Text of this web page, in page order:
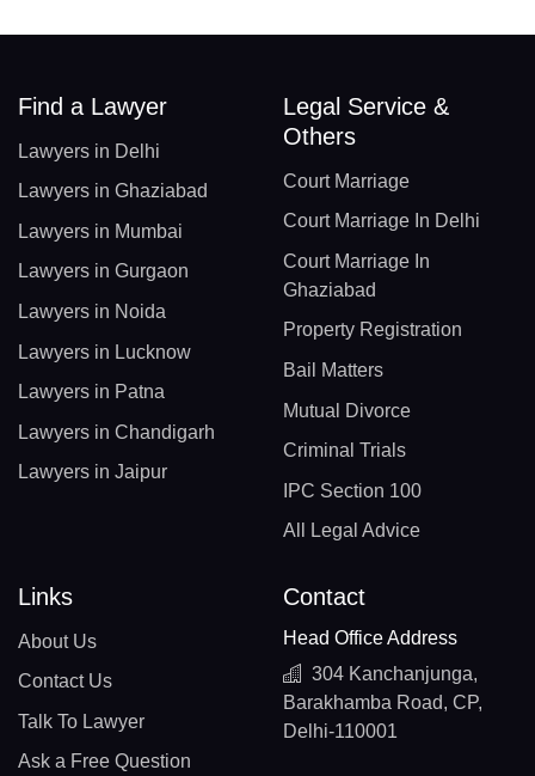
Find a Lawyer
Lawyers in Delhi
Lawyers in Ghaziabad
Lawyers in Mumbai
Lawyers in Gurgaon
Lawyers in Noida
Lawyers in Lucknow
Lawyers in Patna
Lawyers in Chandigarh
Lawyers in Jaipur
Legal Service &
Others
Court Marriage
Court Marriage In Delhi
Court Marriage In
Ghaziabad
Property Registration
Bail Matters
Mutual Divorce
Criminal Trials
IPC Section 100
All Legal Advice
Links
About Us
Contact Us
Talk To Lawyer
Ask a Free Question
Contact
Head Office Address
304 Kanchanjunga,
Barakhamba Road, CP,
Delhi-110001